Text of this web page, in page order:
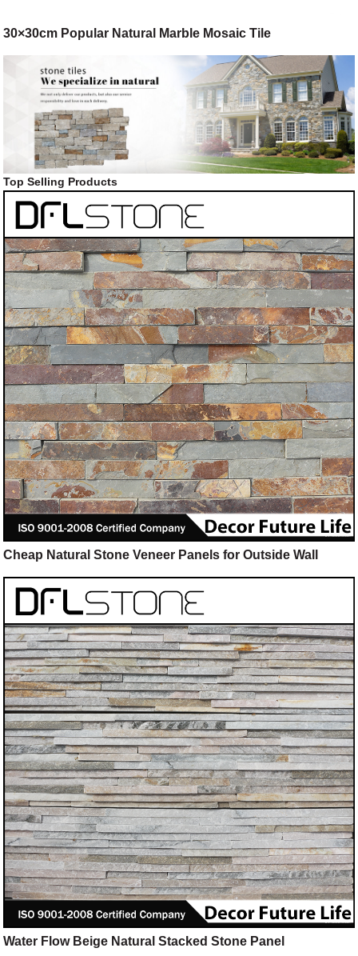
30×30cm Popular Natural Marble Mosaic Tile
Top Selling Products
Cheap Natural Stone Veneer Panels for Outside Wall
Water Flow Beige Natural Stacked Stone Panel